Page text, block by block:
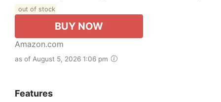
out of stock
BUY NOW
Amazon.com
as of August 5, 2026 1:06 pm
Features